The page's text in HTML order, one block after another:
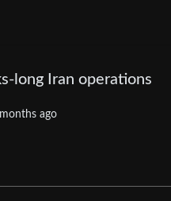
long Iran operations
ago